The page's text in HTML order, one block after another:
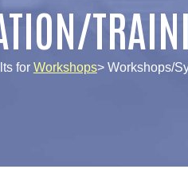
for Workshops> Workshops/